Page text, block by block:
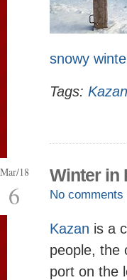
snowy
Tags:
Mar/18
6
Winter in
No comments
Kazan is a
people, the
port on the